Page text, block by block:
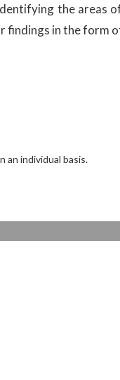
the areas
findings in the form
an individual basis.